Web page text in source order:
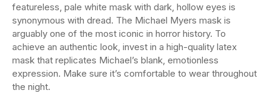
featureless, pale white mask with dark, hollow eyes is
synonymous with dread. The Michael Myers mask is
arguably one of the most iconic in horror history. To
achieve an authentic look, invest in a high-quality latex
mask that replicates Michael’s blank, emotionless
expression. Make sure it’s comfortable to wear throughout
the night.